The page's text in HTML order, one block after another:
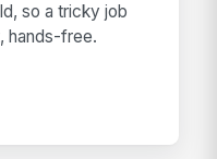
so a tricky job
hands-free.